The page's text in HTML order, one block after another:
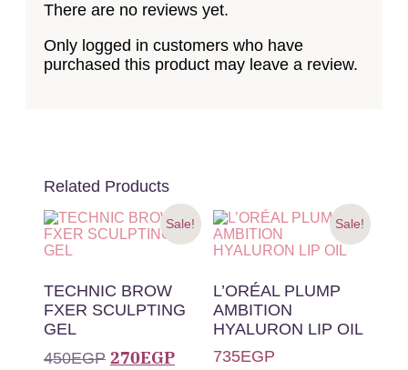
There are no reviews yet.
Only logged in customers who have
purchased this product may leave a review.
Related Products
Sale!
TECHNIC BROW
FXER SCULPTING
GEL
450EGP 270EGP
Sale!
L’ORÉAL PLUMP
AMBITION
HYALURON LIP OIL
735EGP